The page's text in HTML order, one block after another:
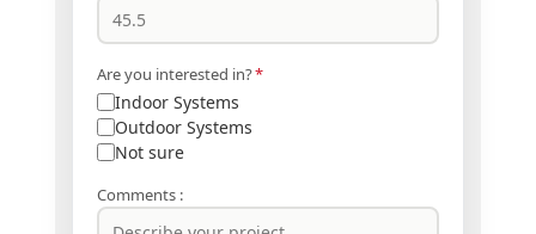
Are you interested in?*
Indoor Systems
Outdoor Systems
Not sure
Comments :